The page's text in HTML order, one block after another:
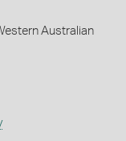
Australian